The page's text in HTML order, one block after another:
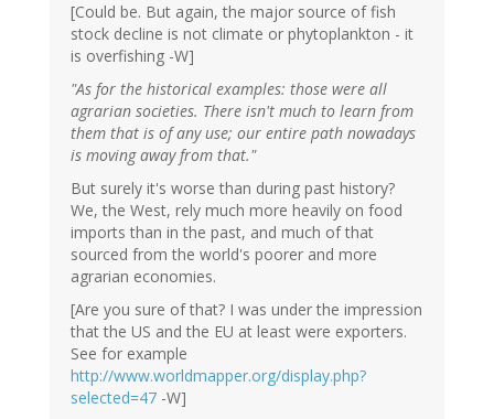
[Could be. But again, the major source of fish
stock decline is not climate or phytoplankton - it
is overfishing -W]
"As for the historical examples: those were all
agrarian societies. There isn't much to learn from
them that is of any use; our entire path nowadays
is moving away from that."
But surely it's worse than during past history?
We, the West, rely much more heavily on food
imports than in the past, and much of that
sourced from the world's poorer and more
agrarian economies.
[Are you sure of that? I was under the impression
that the US and the EU at least were exporters.
See for example
http://www.worldmapper.org/display.php?
selected=47 -W]